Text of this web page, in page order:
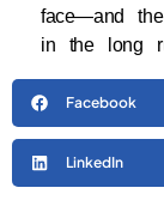
face—and
in the long
Facebook
LinkedIn